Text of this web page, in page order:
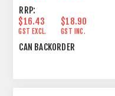
RRP:
$16.43
GST EXCL.
$18.90
GST INC.
CAN BACKORDER